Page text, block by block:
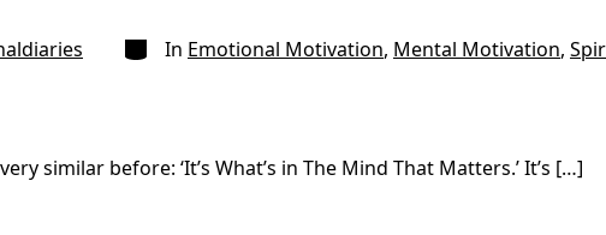
Categories
In Emotional Motivation, Mental Motivation,
similar before: ‘It’s What’s in The Mind That Matters.’ It’s […]